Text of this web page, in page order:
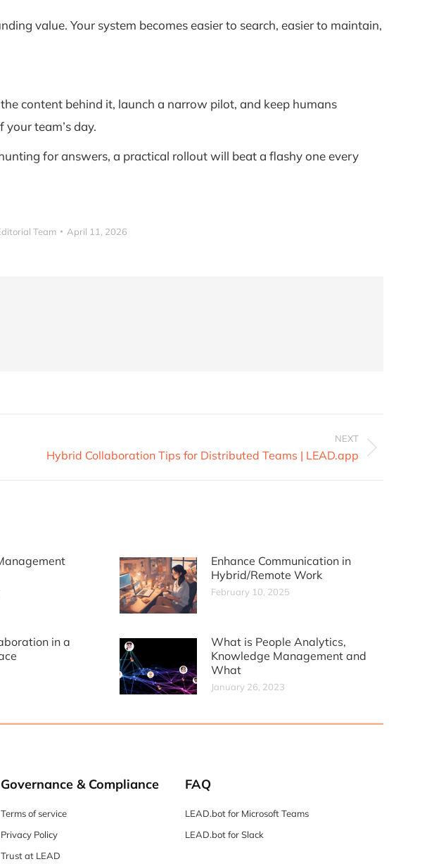
value. Your system becomes easier to search, easier to maintain,
content behind it, launch a narrow pilot, and keep humans
team’s day.
for answers, a practical rollout will beat a flashy one every
Team April 11, 2026
NEXT
Hybrid Collaboration Tips for Distributed Teams | LEAD.app
Enhance Communication in
Hybrid/Remote Work
February 10, 2025
in a
What is People Analytics,
Knowledge Management and
What
January 26, 2023
Governance & Compliance
Terms of service
Privacy Policy
Trust at LEAD
FAQ
LEAD.bot for Microsoft Teams
LEAD.bot for Slack